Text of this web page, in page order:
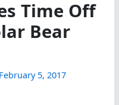
Time Off
Bear
February 5, 2017